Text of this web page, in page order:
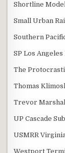
Shortline
Small Urban
Southern
SP Los
The
Thomas
Trevor
UP Cascade Sub
USMRR
Westport